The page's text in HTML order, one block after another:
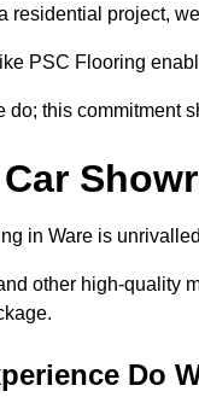
residential project,
PSC Flooring
do; this commitment
in Ware is
other high-quality
Do